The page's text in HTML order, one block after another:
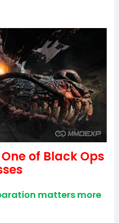
of Black Ops
matters more